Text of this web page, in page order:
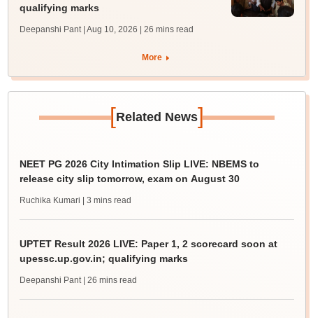
qualifying marks
Deepanshi Pant | Aug 10, 2026 | 26 mins read
More
[Related News]
NEET PG 2026 City Intimation Slip LIVE: NBEMS to
release city slip tomorrow, exam on August 30
Ruchika Kumari | 3 mins read
UPTET Result 2026 LIVE: Paper 1, 2 scorecard soon at
upessc.up.gov.in; qualifying marks
Deepanshi Pant | 26 mins read